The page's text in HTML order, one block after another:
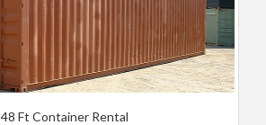
48 Ft Container Rental